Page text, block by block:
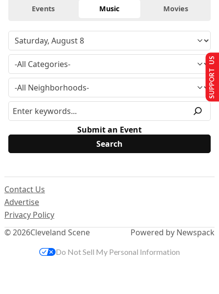
Events Music Movies
Submit an Event
© 2026Cleveland Scene
Contact Us
Advertise
Privacy Policy
Powered by Newspack
SUPPORT US
Do Not Sell My Personal Information